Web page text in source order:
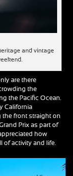
and vintage
are there
the
the Pacific Ocean.
California
the front straight on
Prix as part of
how
of activity and life.